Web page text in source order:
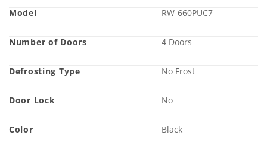
Model RW-660PUC7
Number of Doors 4 Doors
Defrosting Type No Frost
Door Lock No
Color Black